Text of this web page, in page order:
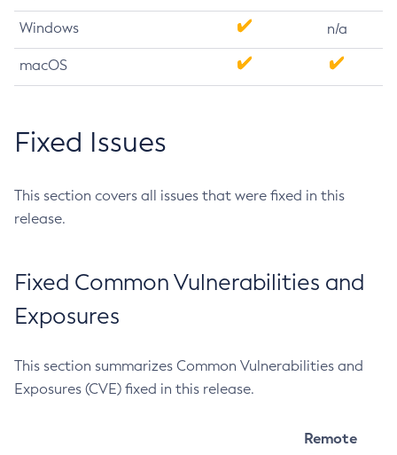
Windows n/a
macOS
Fixed Issues
This section covers all issues that were fixed in this
release.
Fixed Common Vulnerabilities and
Exposures
This section summarizes Common Vulnerabilities and
Exposures (CVE) fixed in this release.
Remote